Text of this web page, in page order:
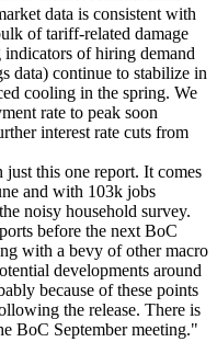
data is consistent with
of tariff-related damage
of hiring demand
data) continue to stabilize in
cooling in the spring. We
rate to peak soon
interest rate cuts from
this one report. It comes
and with 103k jobs
noisy household survey.
before the next BoC
with a bevy of other macro
developments around
because of these points
the release. There is
BoC September meeting."